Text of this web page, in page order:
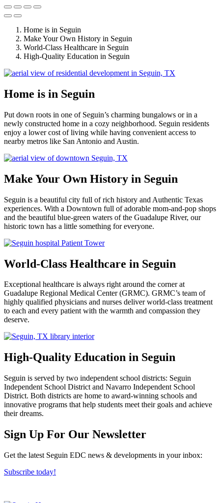
Home is in Seguin
Make Your Own History in Seguin
World-Class Healthcare in Seguin
High-Quality Education in Seguin
Home is in Seguin
Put down roots in one of Seguin’s charming bungalows or in a
newly constructed home in a cozy neighborhood. Seguin residents
enjoy a lower cost of living while having convenient access to
nearby metros like San Antonio and Austin.
Make Your Own History in Seguin
Seguin is a beautiful city full of rich history and Authentic Texas
experiences. With a Downtown full of adorable mom-and-pop shops
and the beautiful blue-green waters of the Guadalupe River, our
historic town has a little something for everyone.
World-Class Healthcare in Seguin
Exceptional healthcare is always right around the corner at
Guadalupe Regional Medical Center (GRMC). GRMC’s team of
highly qualified physicians and nurses deliver world-class treatment
to each and every patient with the warmth and compassion they
deserve.
High-Quality Education in Seguin
Seguin is served by two independent school districts: Seguin
Independent School District and Navarro Independent School
District. Both districts are home to award-winning schools and
innovative programs that help students meet their goals and achieve
their dreams.
Previous
Next
Sign Up For Our Newsletter
Get the latest Seguin EDC news & developments in your inbox:
Subscribe today!